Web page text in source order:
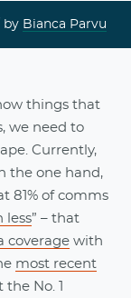
by Bianca Parvu
things that
we need to
Currently,
the one hand,
81% of comms
less” – that
coverage with
most recent
the No. 1